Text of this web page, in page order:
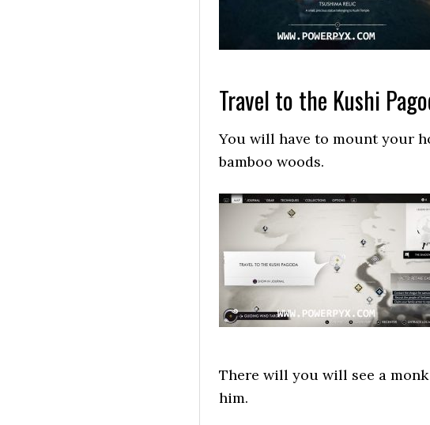
Travel to the Kushi
You will have to mount your
bamboo woods.
There will you will see a
him.